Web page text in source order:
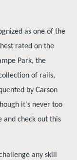
as one of the
rated on the
Park, the
of rails,
by Carson
it's never too
and check out this
any skill